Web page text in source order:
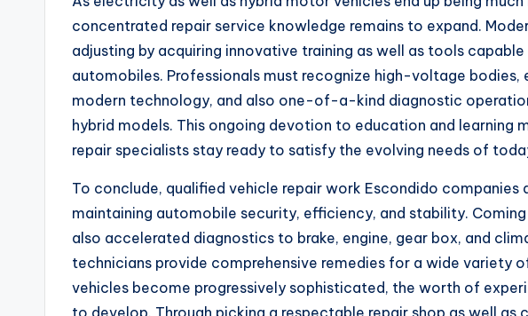
concentrated repair service knowledge remains to expand.
adjusting by acquiring innovative training as well as tools
automobiles. Professionals must recognize high-voltage
modern technology, and also one-of-a-kind diagnostic
hybrid models. This ongoing devotion to education and learning
repair specialists stay ready to satisfy the evolving needs of
To conclude, qualified vehicle repair work Escondido companies
maintaining automobile security, efficiency, and stability.
also accelerated diagnostics to brake, engine, gear box, and
technicians provide comprehensive remedies for a wide variety
vehicles become progressively sophisticated, the worth of
to develop. Through picking a respectable repair shop as well as